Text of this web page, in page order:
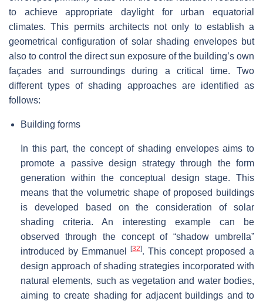
to achieve appropriate daylight for urban equatorial
climates. This permits architects not only to establish a
geometrical configuration of solar shading envelopes but
also to control the direct sun exposure of the building’s own
façades and surroundings during a critical time. Two
different types of shading approaches are identified as
follows:
Building forms
In this part, the concept of shading envelopes aims to
promote a passive design strategy through the form
generation within the conceptual design stage. This
means that the volumetric shape of proposed buildings
is developed based on the consideration of solar
shading criteria. An interesting example can be
observed through the concept of “shadow umbrella”
introduced by Emmanuel
[32]. This concept proposed a
design approach of shading strategies incorporated with
natural elements, such as vegetation and water bodies,
aiming to create shading for adjacent buildings and to